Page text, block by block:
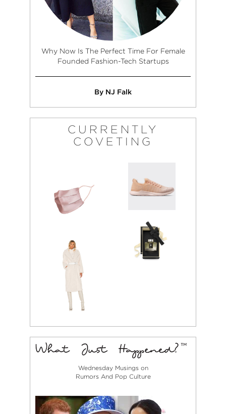
Why Now Is The Perfect Time For Female
Founded Fashion-Tech Startups
By NJ Falk
CURRENTLY
COVETING
Wednesday Musings on
Rumors And Pop Culture